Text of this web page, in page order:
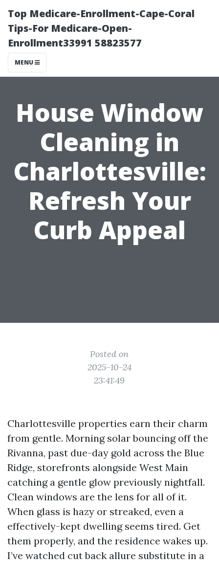
Top Medicare-Enrollment-Cape-Coral
Tips-For Medicare-Open-
Enrollment33991 58823577
MENU
House Window
Cleaning in
Charlottesville:
Refresh Your
Curb Appeal
Posted on
2025-10-24
23:41:49
Charlottesville properties earn their charm
from gentle. Morning solar bouncing off the
Rivanna, past due-day gold across the Blue
Ridge, storefronts alongside West Main
catching a gentle glow previously nightfall.
Clean windows are the lens for all of it.
When glass is hazy or streaked, even a
effectively-kept dwelling seems tired. Get
them properly, and the residence wakes up.
I’ve watched cut back allure substitute in a